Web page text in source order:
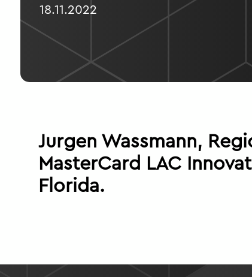
18.11.2022
Jurgen Wassmann,
MasterCard LAC
Florida.